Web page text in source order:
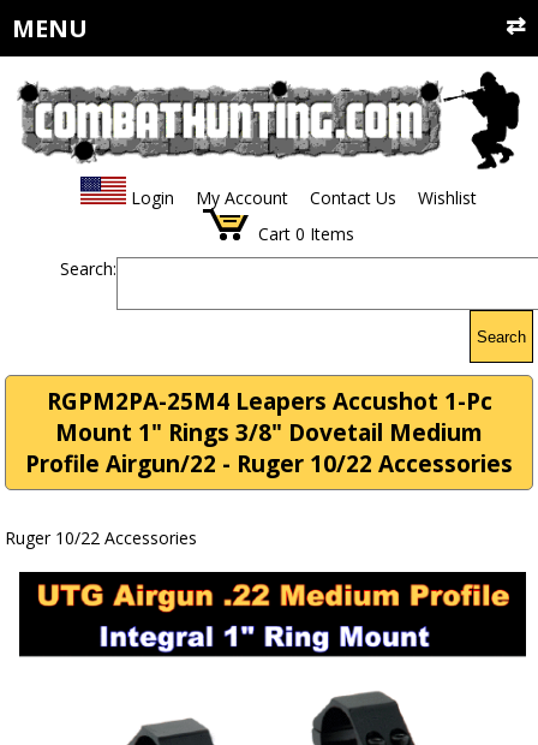
MENU
Login My Account Contact Us
Wishlist
Cart 0 Items
Search:
Search
RGPM2PA-25M4 Leapers Accushot 1-Pc
Mount 1" Rings 3/8" Dovetail Medium
Profile Airgun/22 - Ruger 10/22 Accessories
Ruger 10/22 Accessories